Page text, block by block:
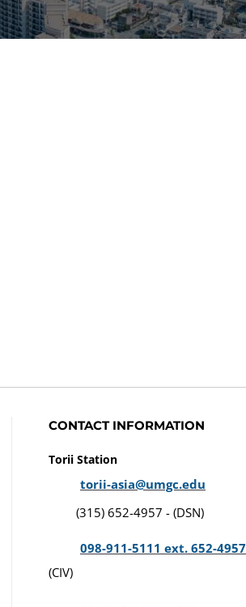
CONTACT INFORMATION
Torii Station
torii-asia@umgc.edu
(315) 652-4957 - (DSN)
098-911-5111 ext. 652-4957
(CIV)